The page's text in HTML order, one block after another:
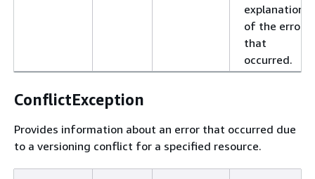
explanation
of the error
that
occurred.
ConflictException
Provides information about an error that occurred due
to a versioning conflict for a specified resource.